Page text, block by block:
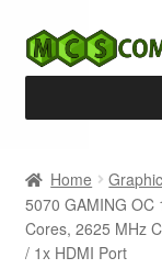
Skip
to
Skip
to
Build Your Own
Cart
Home
5070 GAMING OC
Cores, 2625 MHz
/ 1x HDMI Port